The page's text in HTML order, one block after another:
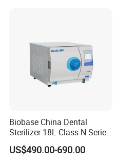
Biobase China Dental
Sterilizer 18L Class N Series
Medical High Pressure
Steam Table Top Autoclave
US$490.00-690.00